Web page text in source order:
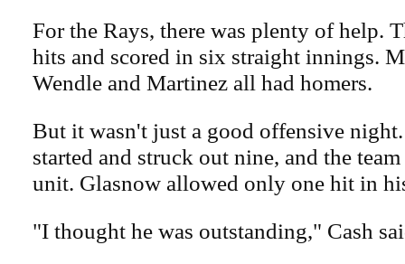
For the Rays, there was plenty of help.
hits and scored in six straight innings.
Wendle and Martinez all had homers.
But it wasn't just a good offensive
started and struck out nine, and the
unit. Glasnow allowed only one hit in
"I thought he was outstanding," Cash